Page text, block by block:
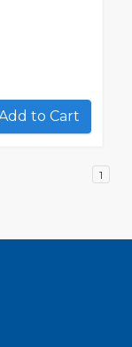
Add to Cart
1